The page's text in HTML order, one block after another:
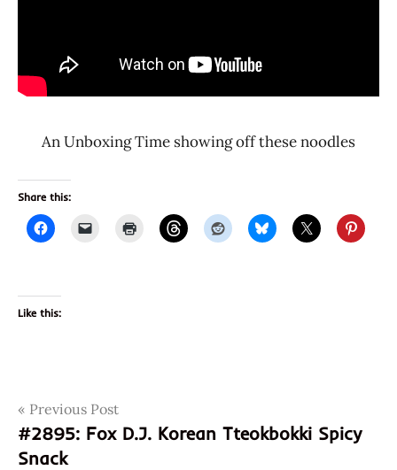
An Unboxing Time showing off these noodles
Share this:
Like this:
Tags2896
4589468000013
589468000013
Post
navigation
Previous Post
#2895: Fox D.J. Korean Tteokbokki Spicy
Snack